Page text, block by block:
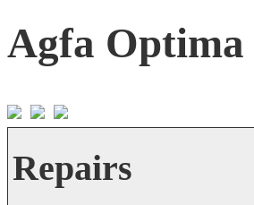
Agfa Optima
Repairs